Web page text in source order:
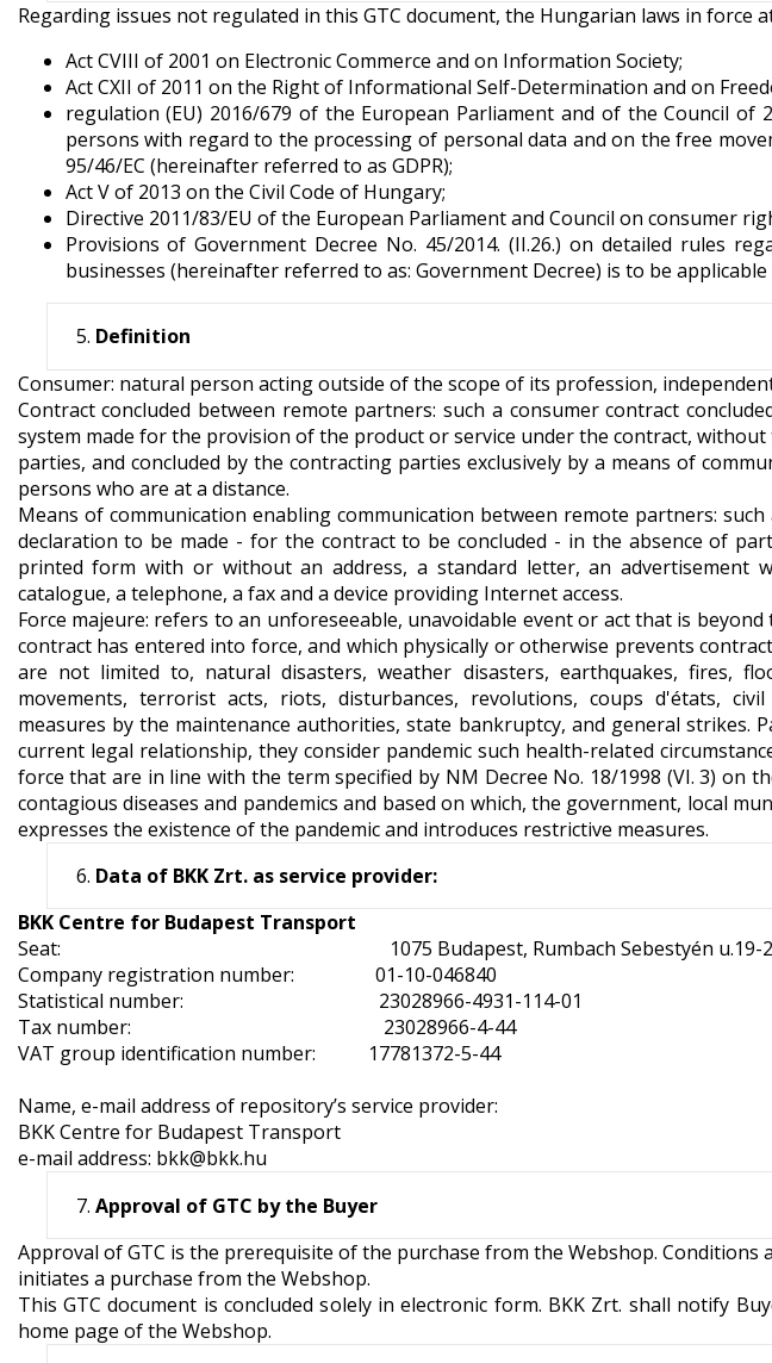
Regarding issues not regulated in this GTC document, the Hungarian laws in force
Act CVIII of 2001 on Electronic Commerce and on Information Society;
Act CXII of 2011 on the Right of Informational Self-Determination and on
regulation (EU) 2016/679 of the European Parliament and of the Council
persons with regard to the processing of personal data and on the free
95/46/EC (hereinafter referred to as GDPR);
Act V of 2013 on the Civil Code of Hungary;
Directive 2011/83/EU of the European Parliament and Council on consumer
Provisions of Government Decree No. 45/2014. (II.26.) on detailed rules
businesses (hereinafter referred to as: Government Decree) is to be
Definition
Consumer: natural person acting outside of the scope of its profession,
Contract concluded between remote partners: such a consumer contract
system made for the provision of the product or service under the contract,
parties, and concluded by the contracting parties exclusively by a means of
persons who are at a distance.
Means of communication enabling communication between remote partners:
declaration to be made - for the contract to be concluded - in the absence of
printed form with or without an address, a standard letter, an advertisement
catalogue, a telephone, a fax and a device providing Internet access.
Force majeure: refers to an unforeseeable, unavoidable event or act that is
contract has entered into force, and which physically or otherwise prevents
are not limited to, natural disasters, weather disasters, earthquakes, fires,
movements, terrorist acts, riots, disturbances, revolutions, coups d'états,
measures by the maintenance authorities, state bankruptcy, and general strikes.
current legal relationship, they consider pandemic such health-related
force that are in line with the term specified by NM Decree No. 18/1998 (VI. 3) on
contagious diseases and pandemics and based on which, the government, local
expresses the existence of the pandemic and introduces restrictive measures.
Data of BKK Zrt. as service provider:
BKK Centre for Budapest Transport
Seat: 1075 Budapest, Rumbach Sebestyén u.19-
Company registration number: 01-10-046840
Statistical number: 23028966-4931-114-01
Tax number: 23028966-4-44
VAT group identification number: 17781372-5-44
Name, e-mail address of repository’s service provider:
BKK Centre for Budapest Transport
e-mail address: bkk@bkk.hu
Approval of GTC by the Buyer
Approval of GTC is the prerequisite of the purchase from the Webshop. Conditions
initiates a purchase from the Webshop.
This GTC document is concluded solely in electronic form. BKK Zrt. shall notify
home page of the Webshop.